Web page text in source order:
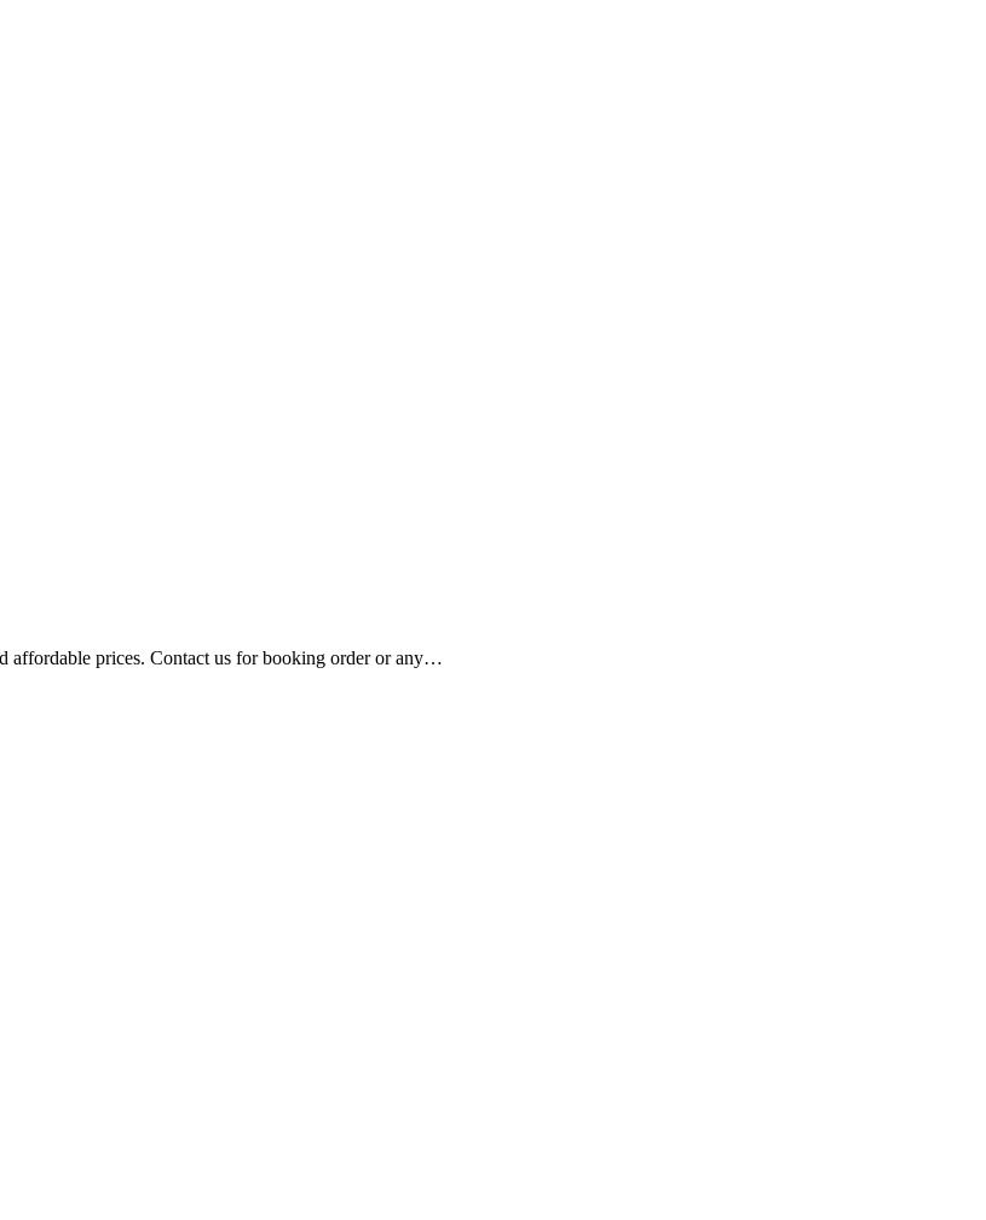
affordable prices. Contact us for booking order or any…